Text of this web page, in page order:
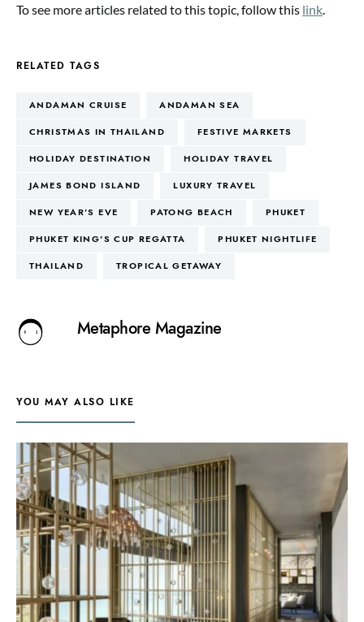
To see more articles related to this topic, follow this link.
RELATED TAGS
ANDAMAN CRUISE ANDAMAN SEA
CHRISTMAS IN THAILAND FESTIVE MARKETS
HOLIDAY DESTINATION HOLIDAY TRAVEL
JAMES BOND ISLAND LUXURY TRAVEL
NEW YEAR’S EVE PATONG BEACH PHUKET
PHUKET KING’S CUP REGATTA PHUKET NIGHTLIFE
THAILAND TROPICAL GETAWAY
Metaphore Magazine
YOU MAY ALSO LIKE